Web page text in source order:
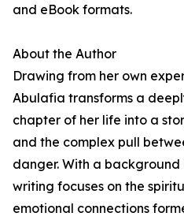
and eBook formats.
About the Author
Drawing from her own
Abulafia transforms a
chapter of her life into a
and the complex pull
danger. With a
writing focuses on the
emotional connections